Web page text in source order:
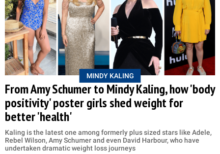
MINDY KALING
From Amy Schumer to Mindy Kaling, how 'body
positivity' poster girls shed weight for
better 'health'
Kaling is the latest one among formerly plus sized stars like Adele,
Rebel Wilson, Amy Schumer and even David Harbour, who have
undertaken dramatic weight loss journeys